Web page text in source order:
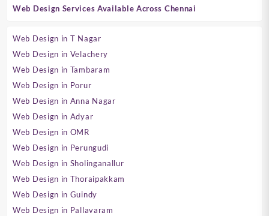
Web Design Services Available Across Chennai
Web Design in T Nagar
Web Design in Velachery
Web Design in Tambaram
Web Design in Porur
Web Design in Anna Nagar
Web Design in Adyar
Web Design in OMR
Web Design in Perungudi
Web Design in Sholinganallur
Web Design in Thoraipakkam
Web Design in Guindy
Web Design in Pallavaram